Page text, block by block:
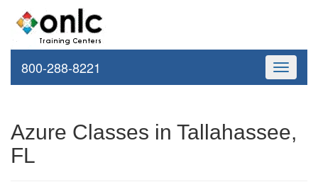
Toggle
800-288-8221
Azure Classes in Tallahassee,
FL